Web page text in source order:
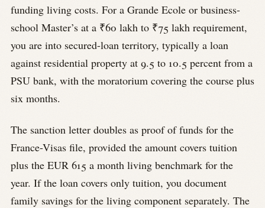
funding living costs. For a Grande Ecole or business-
school Master’s at a ₹60 lakh to ₹75 lakh requirement,
you are into secured-loan territory, typically a loan
against residential property at 9.5 to 10.5 percent from a
PSU bank, with the moratorium covering the course plus
six months.
The sanction letter doubles as proof of funds for the
France-Visas file, provided the amount covers tuition
plus the EUR 615 a month living benchmark for the
year. If the loan covers only tuition, you document
family savings for the living component separately. The